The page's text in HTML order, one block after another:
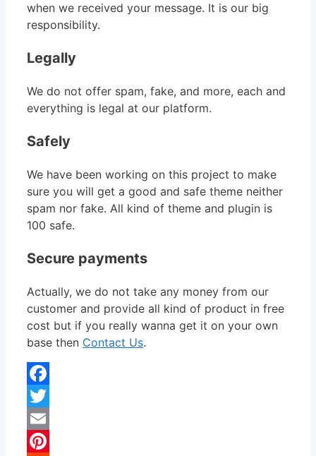
when we received your message. It is our big
responsibility.
Legally
We do not offer spam, fake, and more, each and
everything is legal at our platform.
Safely
We have been working on this project to make
sure you will get a good and safe theme neither
spam nor fake. All kind of theme and plugin is
100 safe.
Secure payments
Actually, we do not take any money from our
customer and provide all kind of product in free
cost but if you really wanna get it on your own
base then Contact Us.
Facebook
Twitter
Email